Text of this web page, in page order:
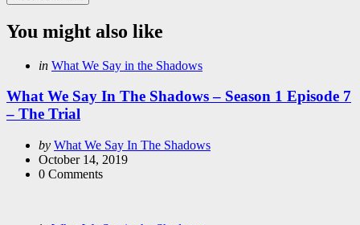
You might also like
Categories
Posted
in What We Say in the Shadows
What We Say In The Shadows – Season 1 Episode 7
– The Trial
Posted
by
by What We Say In The Shadows
October 14, 2019
0 Comments